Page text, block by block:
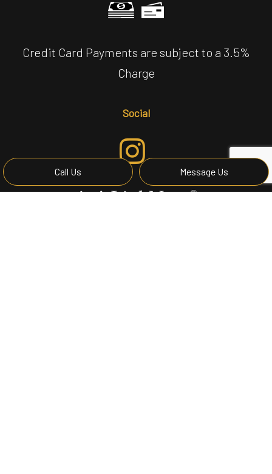
Call Us Message Us
Credit Card Payments are subject to a 3.5%
Charge
Social